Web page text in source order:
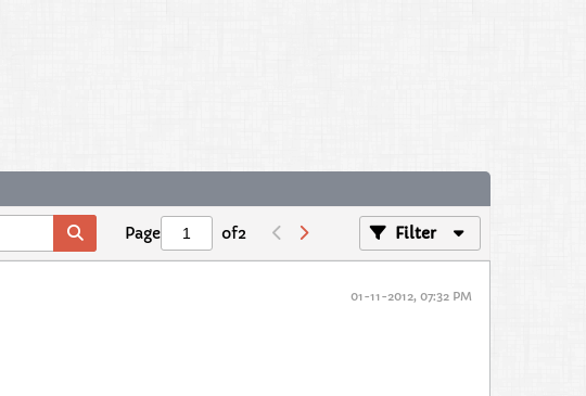
Page of2 Filter
01-11-2012, 07:32 PM